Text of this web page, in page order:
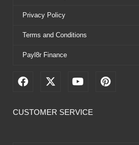
Privacy Policy
Terms and Conditions
Payl8r Finance
F
e
X
w
Y
t
P
i
CUSTOMER SERVICE